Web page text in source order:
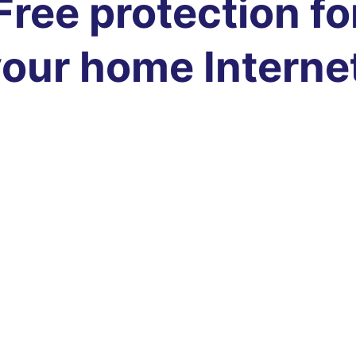
protection
home